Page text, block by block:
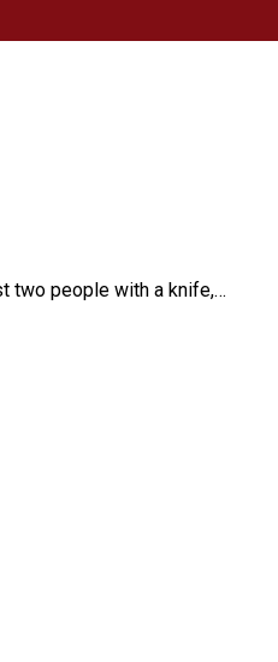
two people with a knife,…